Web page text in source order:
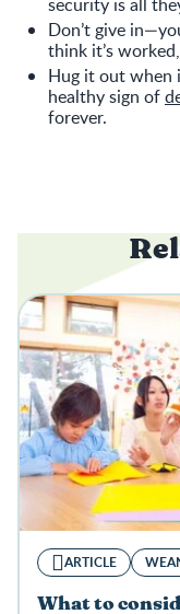
Don’t give
think it’s
Hug it out when
healthy sign of
forever.
ARTICLE
What to